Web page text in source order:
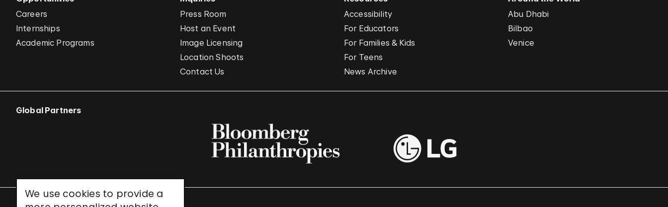
We use cookies to provide a
Careers
Internships
Academic Programs
Press Room
Host an Event
Image Licensing
Location Shoots
Contact Us
Accessibility
For Educators
For Families & Kids
For Teens
News Archive
Abu Dhabi
Bilbao
Venice
Global Partners